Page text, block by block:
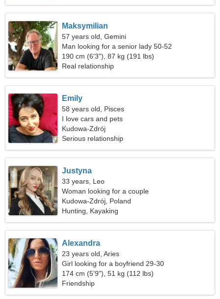
Maksymilian
57 years old, Gemini
Man looking for a senior lady 50-52
190 cm (6'3"), 87 kg (191 lbs)
Real relationship
Emily
58 years old, Pisces
I love cars and pets
Kudowa-Zdrój
Serious relationship
Justyna
33 years, Leo
Woman looking for a couple
Kudowa-Zdrój, Poland
Hunting, Kayaking
Alexandra
23 years old, Aries
Girl looking for a boyfriend 29-30
174 cm (5'9"), 51 kg (112 lbs)
Friendship